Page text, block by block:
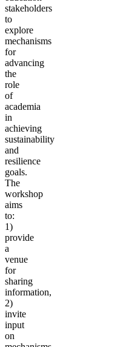
stakeholders
to
explore
mechanisms
for
advancing
the
role
of
academia
in
achieving
sustainability
and
resilience
goals.
The
workshop
aims
to:
1)
provide
a
venue
for
sharing
information,
2)
invite
input
on